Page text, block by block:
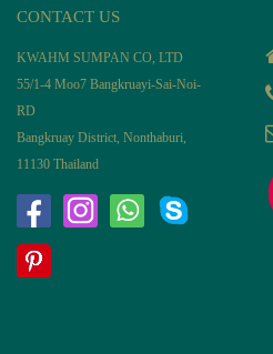
CONTACT US
KWAHM SUMPAN CO, LTD
55/1-4 Moo7 Bangkruayi-Sai-Noi-
RD
Bangkruay District, Nonthaburi,
11130 Thailand